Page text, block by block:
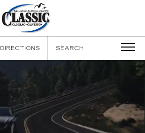
GALVESTON
DIRECTIONS SEARCH